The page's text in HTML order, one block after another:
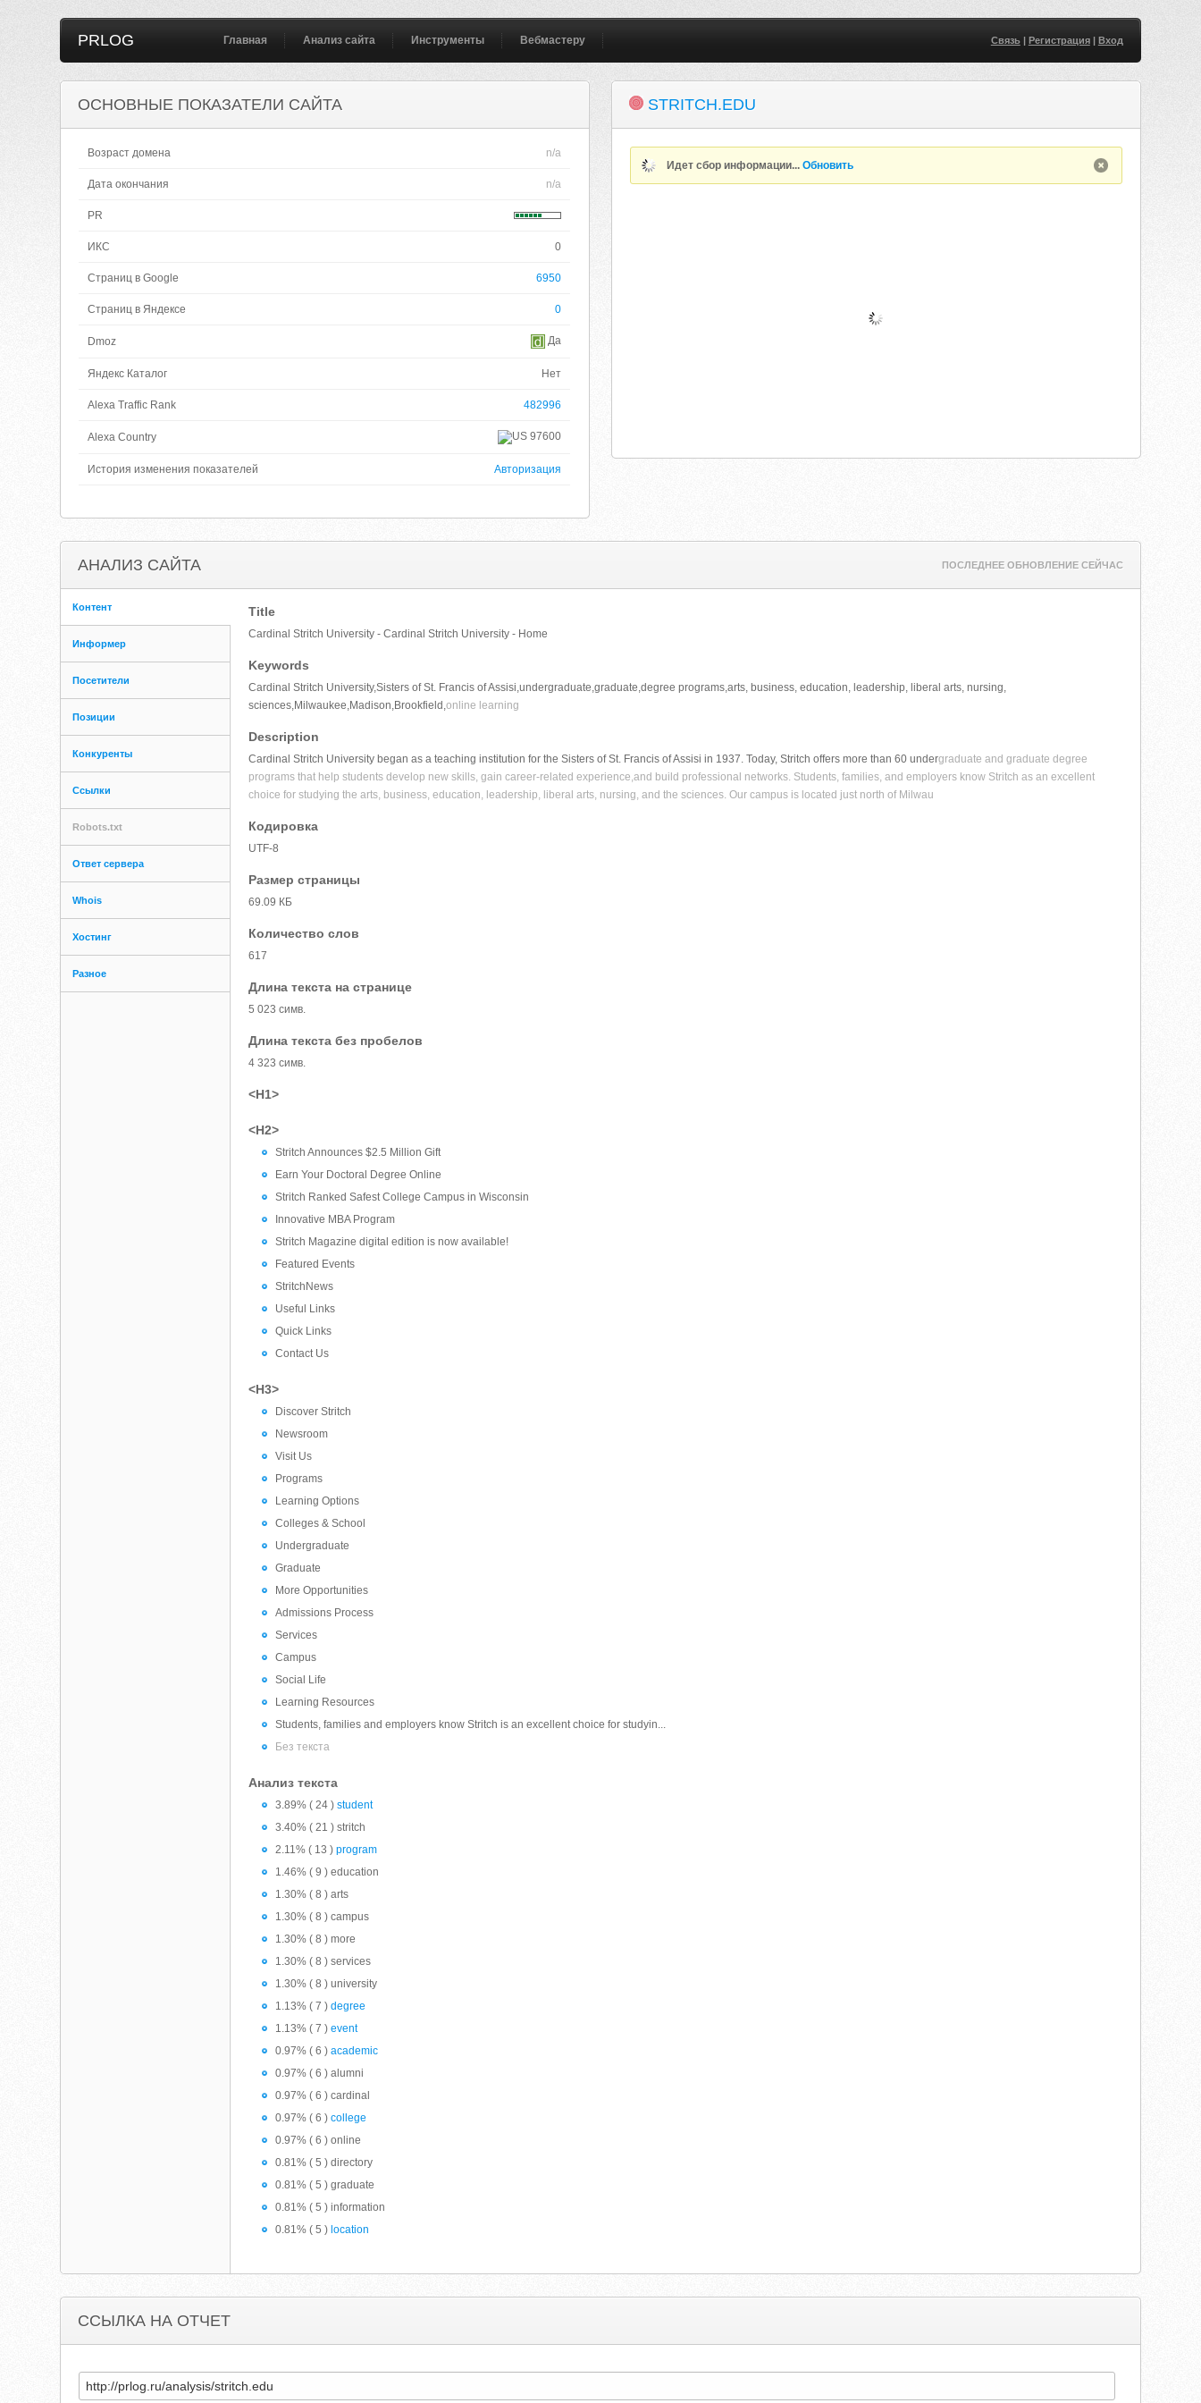
PRLOG Главная Анализ сайта Инструменты Вебмастеру Связь| Регистрация| Вход
ОСНОВНЫЕ ПОКАЗАТЕЛИ САЙТА
Возраст домена n/a
Дата окончания n/a
PR
ИКС 0
Страниц в Google 6950
Страниц в Яндексе 0
Dmoz Да
Яндекс Каталог Нет
Alexa Traffic Rank 482996
Alexa Country 97600
История изменения показателей Авторизация
STRITCH.EDU
Идет сбор информации...Обновить
АНАЛИЗ САЙТА ПОСЛЕДНЕЕ ОБНОВЛЕНИЕ СЕЙЧАС
Контент
Информер
Посетители
Позиции
Конкуренты
Ссылки
Robots.txt
Ответ сервера
Whois
Хостинг
Разное
Title
Cardinal Stritch University - Cardinal Stritch University - Home
Keywords
Cardinal Stritch University,Sisters of St. Francis of Assisi,undergraduate,graduate,degree programs,arts, business, education, leadership, liberal arts, nursing,
sciences,Milwaukee,Madison,Brookfield,online learning
Description
Cardinal Stritch University began as a teaching institution for the Sisters of St. Francis of Assisi in 1937. Today, Stritch offers more than 60 undergraduate and graduate degree
programs that help students develop new skills, gain career-related experience,and build professional networks. Students, families, and employers know Stritch as an excellent
choice for studying the arts, business, education, leadership, liberal arts, nursing, and the sciences. Our campus is located just north of Milwau
Кодировка
UTF-8
Размер страницы
69.09 КБ
Количество слов
617
Длина текста на странице
5 023 симв.
Длина текста без пробелов
4 323 симв.
<H1>
<H2>
Stritch Announces $2.5 Million Gift
Earn Your Doctoral Degree Online
Stritch Ranked Safest College Campus in Wisconsin
Innovative MBA Program
Stritch Magazine digital edition is now available!
Featured Events
StritchNews
Useful Links
Quick Links
Contact Us
<H3>
Discover Stritch
Newsroom
Visit Us
Programs
Learning Options
Colleges & School
Undergraduate
Graduate
More Opportunities
Admissions Process
Services
Campus
Social Life
Learning Resources
Students, families and employers know Stritch is an excellent choice for studyin...
Без текста
Анализ текста
3.89% ( 24 )student
3.40% ( 21 ) stritch
2.11% ( 13 )program
1.46% ( 9 ) education
1.30% ( 8 ) arts
1.30% ( 8 ) campus
1.30% ( 8 ) more
1.30% ( 8 ) services
1.30% ( 8 ) university
1.13% ( 7 )degree
1.13% ( 7 )event
0.97% ( 6 )academic
0.97% ( 6 ) alumni
0.97% ( 6 ) cardinal
0.97% ( 6 )college
0.97% ( 6 ) online
0.81% ( 5 ) directory
0.81% ( 5 ) graduate
0.81% ( 5 ) information
0.81% ( 5 ) location
ССЫЛКА НА ОТЧЕТ